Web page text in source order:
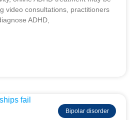
video consultations, practitioners
ADHD,
Bipolar disorder